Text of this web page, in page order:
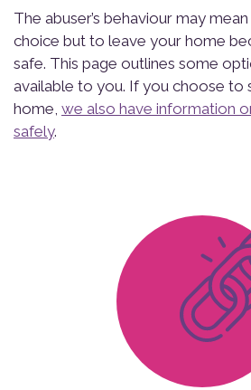
The abuser’s behaviour may
choice but to leave your home
safe. This page outlines some
available to you. If you choose to
home, we also have information
safely.